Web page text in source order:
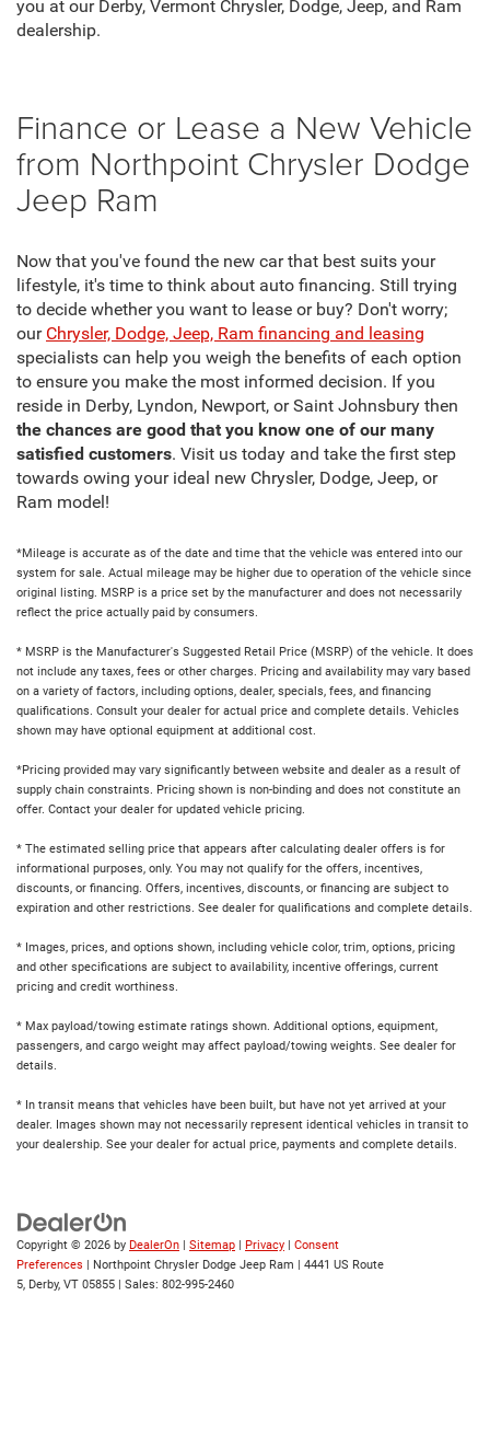
you at our Derby, Vermont Chrysler, Dodge, Jeep, and Ram
dealership.
Finance or Lease a New Vehicle
from Northpoint Chrysler Dodge
Jeep Ram
Now that you've found the new car that best suits your
lifestyle, it's time to think about auto financing. Still trying
to decide whether you want to lease or buy? Don't worry;
our Chrysler, Dodge, Jeep, Ram financing and leasing
specialists can help you weigh the benefits of each option
to ensure you make the most informed decision. If you
reside in Derby, Lyndon, Newport, or Saint Johnsbury then
the chances are good that you know one of our many
satisfied customers. Visit us today and take the first step
towards owing your ideal new Chrysler, Dodge, Jeep, or
Ram model!
*Mileage is accurate as of the date and time that the vehicle was entered into our
system for sale. Actual mileage may be higher due to operation of the vehicle since
original listing. MSRP is a price set by the manufacturer and does not necessarily
reflect the price actually paid by consumers.
* MSRP is the Manufacturer's Suggested Retail Price (MSRP) of the vehicle. It does
not include any taxes, fees or other charges. Pricing and availability may vary based
on a variety of factors, including options, dealer, specials, fees, and financing
qualifications. Consult your dealer for actual price and complete details. Vehicles
shown may have optional equipment at additional cost.
*Pricing provided may vary significantly between website and dealer as a result of
supply chain constraints. Pricing shown is non-binding and does not constitute an
offer. Contact your dealer for updated vehicle pricing.
* The estimated selling price that appears after calculating dealer offers is for
informational purposes, only. You may not qualify for the offers, incentives,
discounts, or financing. Offers, incentives, discounts, or financing are subject to
expiration and other restrictions. See dealer for qualifications and complete details.
* Images, prices, and options shown, including vehicle color, trim, options, pricing
and other specifications are subject to availability, incentive offerings, current
pricing and credit worthiness.
* Max payload/towing estimate ratings shown. Additional options, equipment,
passengers, and cargo weight may affect payload/towing weights. See dealer for
details.
* In transit means that vehicles have been built, but have not yet arrived at your
dealer. Images shown may not necessarily represent identical vehicles in transit to
your dealership. See your dealer for actual price, payments and complete details.
Copyright © 2026 by DealerOn | Sitemap | Privacy | Consent
Preferences | Northpoint Chrysler Dodge Jeep Ram | 4441 US Route
5, Derby, VT 05855 | Sales: 802-995-2460